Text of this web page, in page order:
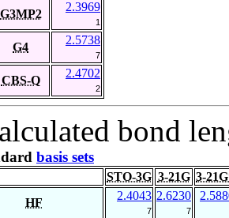
G3MP2
2.3969
1
G4
2.5738
7
CBS-Q
2.4702
2
bond
basis sets
STO-3G 3-21G 3-
HF
2.4043
7
2.6230
7